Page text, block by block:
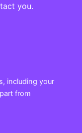
you.
including your
from